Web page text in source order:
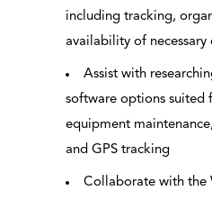
including tracking,
availability of necessary
Assist with
software options suited
equipment
and GPS tracking
Collaborate with the